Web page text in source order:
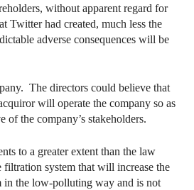
without apparent regard for
Twitter had created, much less the
adverse consequences will be
The directors could believe that
will operate the company so as
the company’s stakeholders.
to a greater extent than the law
system that will increase the
in the low-polluting way and is not